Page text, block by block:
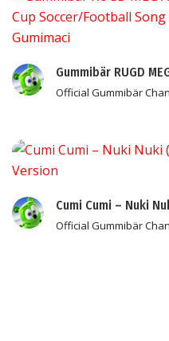
Gummibär RUGD
Official Gummibär
Cumi Cumi – Nuki
Official Gummibär